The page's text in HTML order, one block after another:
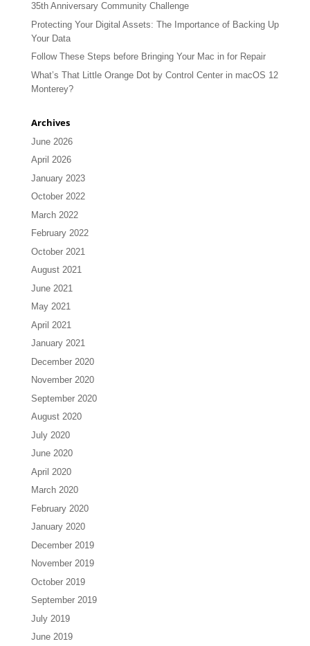
35th Anniversary Community Challenge
Protecting Your Digital Assets: The Importance of Backing Up
Your Data
Follow These Steps before Bringing Your Mac in for Repair
What’s That Little Orange Dot by Control Center in macOS 12
Monterey?
Archives
June 2026
April 2026
January 2023
October 2022
March 2022
February 2022
October 2021
August 2021
June 2021
May 2021
April 2021
January 2021
December 2020
November 2020
September 2020
August 2020
July 2020
June 2020
April 2020
March 2020
February 2020
January 2020
December 2019
November 2019
October 2019
September 2019
July 2019
June 2019